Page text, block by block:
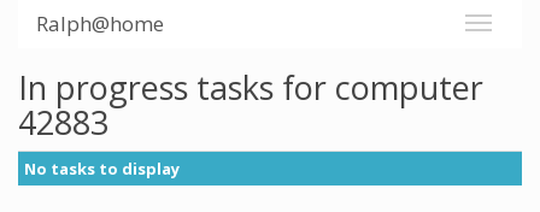
Ralph@home
In progress tasks for computer
42883
No tasks to display